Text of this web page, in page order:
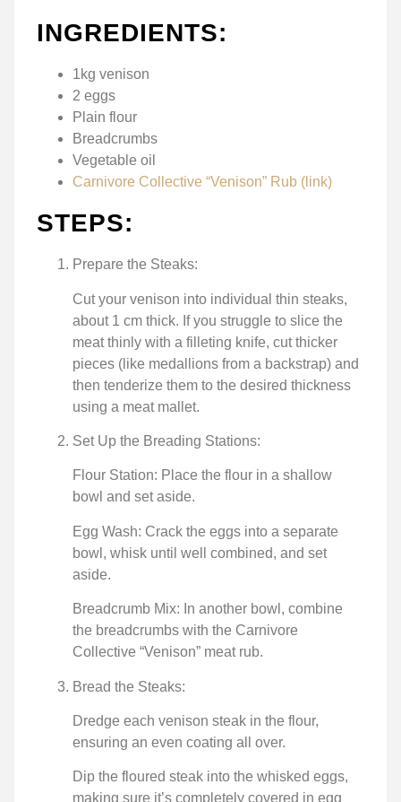
INGREDIENTS:
1kg venison
2 eggs
Plain flour
Breadcrumbs
Vegetable oil
Carnivore Collective “Venison” Rub (link)
STEPS:
Prepare the Steaks:
Cut your venison into individual thin steaks,
about 1 cm thick. If you struggle to slice the
meat thinly with a filleting knife, cut thicker
pieces (like medallions from a backstrap) and
then tenderize them to the desired thickness
using a meat mallet.
Set Up the Breading Stations:
Flour Station: Place the flour in a shallow
bowl and set aside.
Egg Wash: Crack the eggs into a separate
bowl, whisk until well combined, and set
aside.
Breadcrumb Mix: In another bowl, combine
the breadcrumbs with the Carnivore
Collective “Venison” meat rub.
Bread the Steaks:
Dredge each venison steak in the flour,
ensuring an even coating all over.
Dip the floured steak into the whisked eggs,
making sure it’s completely covered in egg